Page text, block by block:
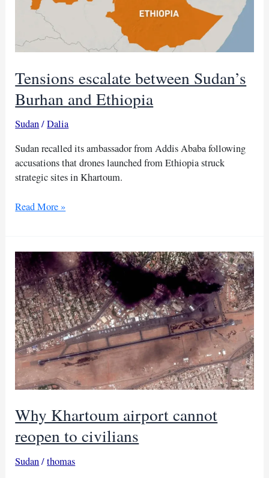
Tensions escalate between Sudan’s
Burhan and Ethiopia
Sudan/Dalia
Sudan recalled its ambassador from Addis Ababa following
accusations that drones launched from Ethiopia struck
strategic sites in Khartoum.
Tensions
Sudan’s
Burhan
and
Ethiopia
Read More »
Why Khartoum airport cannot
reopen to civilians
Sudan/thomas